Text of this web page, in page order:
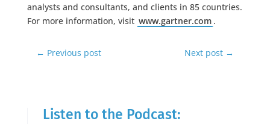
analysts and consultants, and clients in 85 countries.
For more information, visit www.gartner.com .
← Previous post Next post →
Listen to the Podcast: